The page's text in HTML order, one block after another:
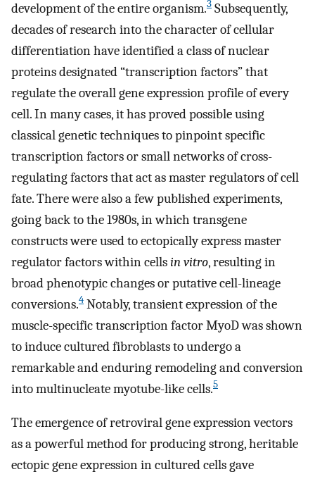
development of the entire organism.3 Subsequently,
decades of research into the character of cellular
differentiation have identified a class of nuclear
proteins designated “transcription factors” that
regulate the overall gene expression profile of every
cell. In many cases, it has proved possible using
classical genetic techniques to pinpoint specific
transcription factors or small networks of cross-
regulating factors that act as master regulators of cell
fate. There were also a few published experiments,
going back to the 1980s, in which transgene
constructs were used to ectopically express master
regulator factors within cellsin vitro, resulting in
broad phenotypic changes or putative cell-lineage
conversions.4 Notably, transient expression of the
muscle-specific transcription factor MyoD was shown
to induce cultured fibroblasts to undergo a
remarkable and enduring remodeling and conversion
into multinucleate myotube-like cells.5
The emergence of retroviral gene expression vectors
as a powerful method for producing strong, heritable
ectopic gene expression in cultured cells gave